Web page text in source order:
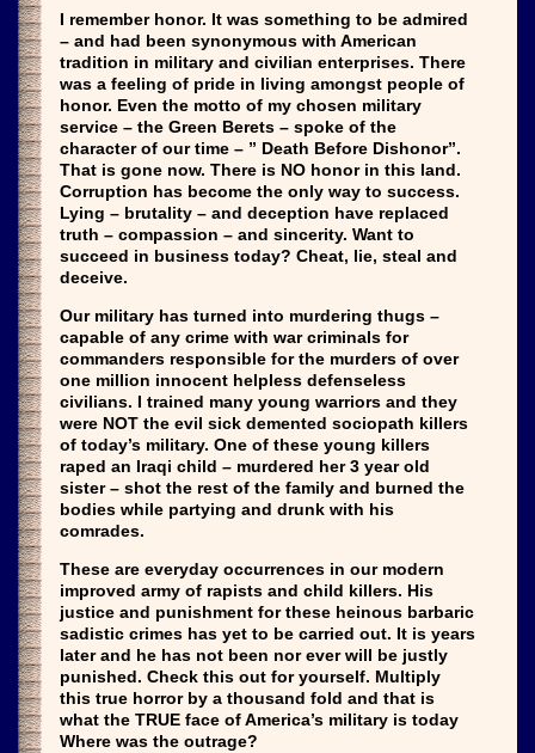
I remember honor. It was something to be admired
– and had been synonymous with American
tradition in military and civilian enterprises. There
was a feeling of pride in living amongst people of
honor. Even the motto of my chosen military
service – the Green Berets – spoke of the
character of our time – ” Death Before Dishonor”.
That is gone now. There is NO honor in this land.
Corruption has become the only way to success.
Lying – brutality – and deception have replaced
truth – compassion – and sincerity. Want to
succeed in business today? Cheat, lie, steal and
deceive.
Our military has turned into murdering thugs –
capable of any crime with war criminals for
commanders responsible for the murders of over
one million innocent helpless defenseless
civilians. I trained many young warriors and they
were NOT the evil sick demented sociopath killers
of today’s military. One of these young killers
raped an Iraqi child – murdered her 3 year old
sister – shot the rest of the family and burned the
bodies while partying and drunk with his
comrades.
These are everyday occurrences in our modern
improved army of rapists and child killers. His
justice and punishment for these heinous barbaric
sadistic crimes has yet to be carried out. It is years
later and he has not been nor ever will be justly
punished. Check this out for yourself. Multiply
this true horror by a thousand fold and that is
what the TRUE face of America’s military is today
Where was the outrage?